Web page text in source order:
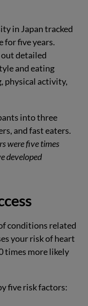
in Japan tracked
for five years.
detailed
and eating
physical activity,
into three
and fast eaters.
were five times
developed
conditions related
your risk of heart
times more likely
five risk factors: